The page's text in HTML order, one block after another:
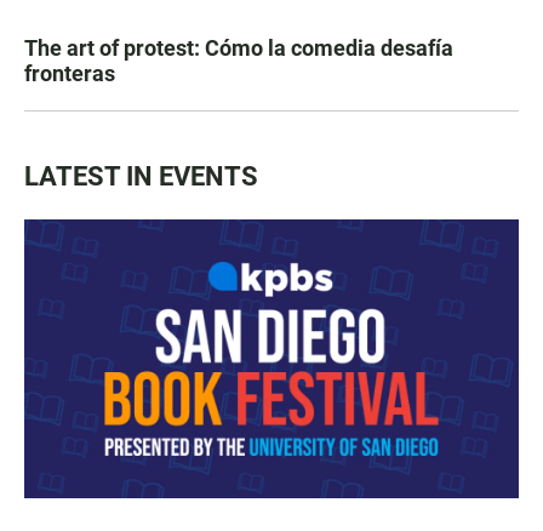
The art of protest: Cómo la comedia desafía
fronteras
LATEST IN EVENTS